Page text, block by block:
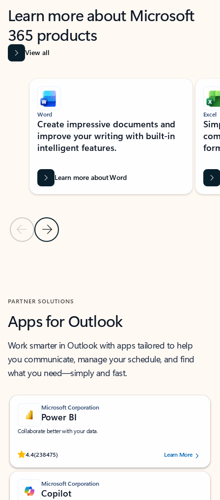
Learn more about Microsoft
365 products
View all
Showing slide 1 of 9
Previous Slide
Next Slide
Word
Create impressive documents and
improve your writing with built-in
intelligent features.
Learn more about Word
Excel
PARTNER SOLUTIONS
Apps for Outlook
Work smarter in Outlook with apps tailored to help
you communicate, manage your schedule, and find
what you need—simply and fast.
Microsoft Corporation
Power BI
Collaborate better with your data.
4.4(238475)
Rated (#=ratingAverage#) stars out of 5 stars, by 238475 users.
Learn More
Microsoft Corporation
Copilot